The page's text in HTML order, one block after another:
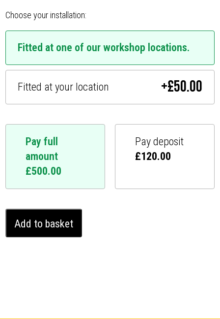
Choose your installation:
Fitted at one of our workshop locations.
Fitted at your location +£50.00
Pay full
amount
£500.00
Pay deposit
£120.00
812
Ghost
Add to basket